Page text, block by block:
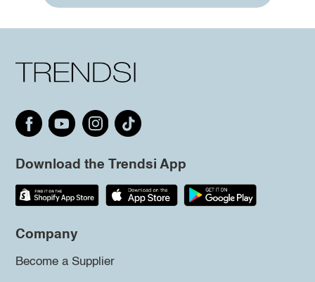
Download the Trendsi App
Company
Become a Supplier